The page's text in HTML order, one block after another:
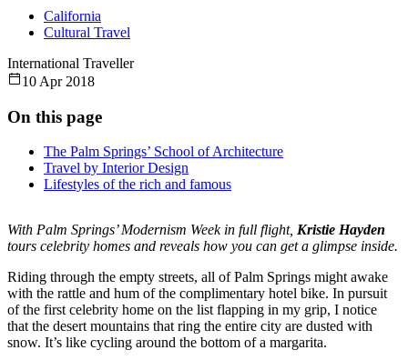
California
Cultural Travel
International Traveller
10 Apr 2018
With Palm Springs’ Modernism Week in full flight, Kristie Hayden
tours celebrity homes and reveals how you can get a glimpse inside.
Riding through the empty streets, all of Palm Springs might awake
with the rattle and hum of the complimentary hotel bike. In pursuit
of the first celebrity home on the list flapping in my grip, I notice
that the desert mountains that ring the entire city are dusted with
snow. It’s like cycling around the bottom of a margarita.
On this page
The Palm Springs’ School of Architecture
Travel by Interior Design
Lifestyles of the rich and famous